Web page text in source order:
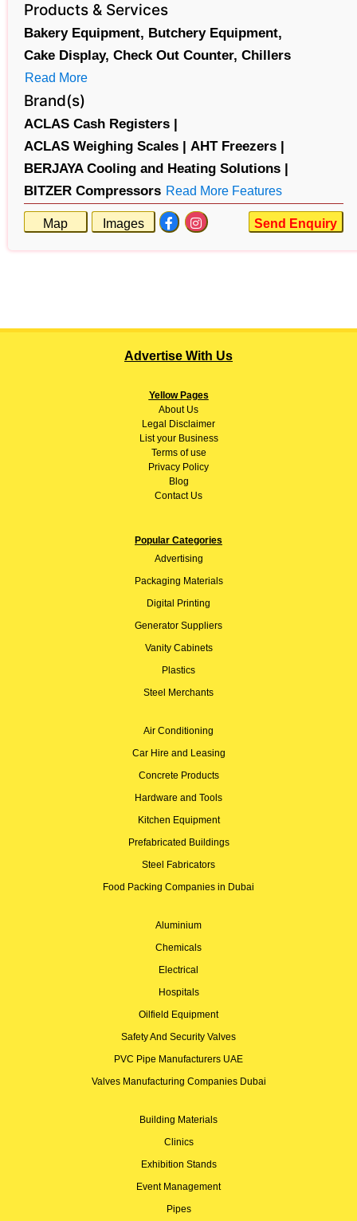
Products & Services
Bakery Equipment, Butchery Equipment,
Cake Display, Check Out Counter, Chillers
Read More
Brand(s)
ACLAS Cash Registers |
ACLAS Weighing Scales | AHT Freezers |
BERJAYA Cooling and Heating Solutions |
BITZER Compressors Read More Features
Map Images Send Enquiry
Advertise With Us
Yellow Pages
AboutUs
Legal Disclaimer
List your Business
Terms of use
Privacy Policy
Blog
Contact Us
Popular Categories
Advertising
Packaging Materials
Digital Printing
Generator Suppliers
Vanity Cabinets
Plastics
Steel Merchants
Air Conditioning
Car Hire and Leasing
Concrete Products
Hardware and Tools
Kitchen Equipment
Prefabricated Buildings
Steel Fabricators
Food Packing Companies in Dubai
Aluminium
Chemicals
Electrical
Hospitals
Oilfield Equipment
Safety And Security Valves
PVC Pipe Manufacturers UAE
Valves Manufacturing Companies Dubai
Building Materials
Clinics
Exhibition Stands
Event Management
Pipes